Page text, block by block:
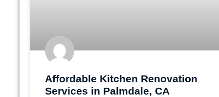
Affordable Kitchen Renovation
Services in Palmdale, CA